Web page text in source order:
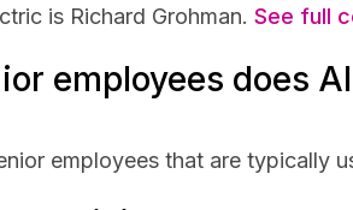
is Richard Grohman. See full
employees does
employees that are typically